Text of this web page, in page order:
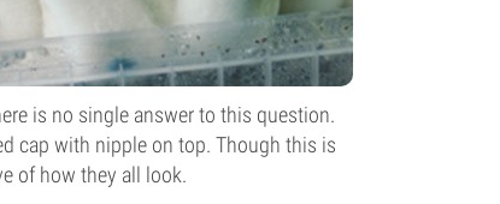
is no single answer to this question.
cap with nipple on top. Though this is
of how they all look.